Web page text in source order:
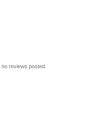
reviews posted.